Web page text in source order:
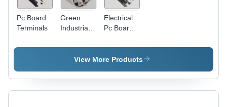
Pc Board
Terminals
Green
Industrial
Terminals
Electrical
Pc Board
View More Products